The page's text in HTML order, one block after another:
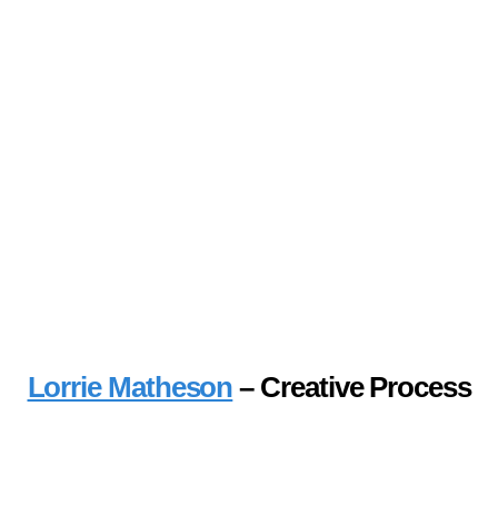
Lorrie Matheson – Creative Process